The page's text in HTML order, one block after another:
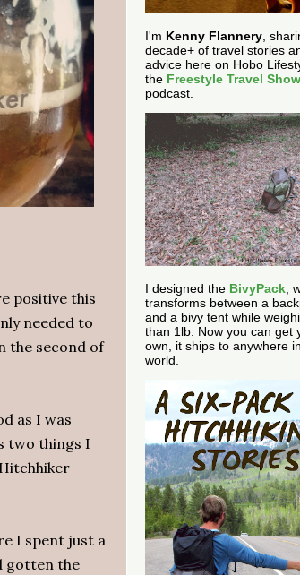
positive this
needed to
the second of
as I was
two things I
I spent just a
gotten the
I'm Kenny Flannery ,
decade+ of travel stories
advice here on Hobo
the Freestyle Travel Show
podcast.
I designed the BivyPack ,
transforms between a
and a bivy tent while
than 1lb. Now you can get
own, it ships to anywhere
world.